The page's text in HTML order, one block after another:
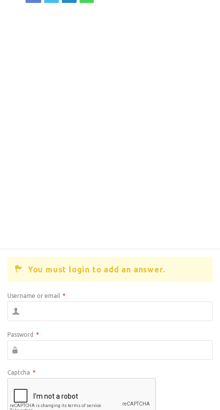
You must login to add an answer.
Username or email *
Password *
Captcha *